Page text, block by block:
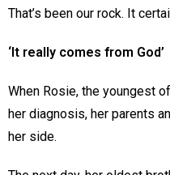
That’s been our rock. It
‘It really comes from God’
When Rosie, the youngest
her diagnosis, her parents
her side.